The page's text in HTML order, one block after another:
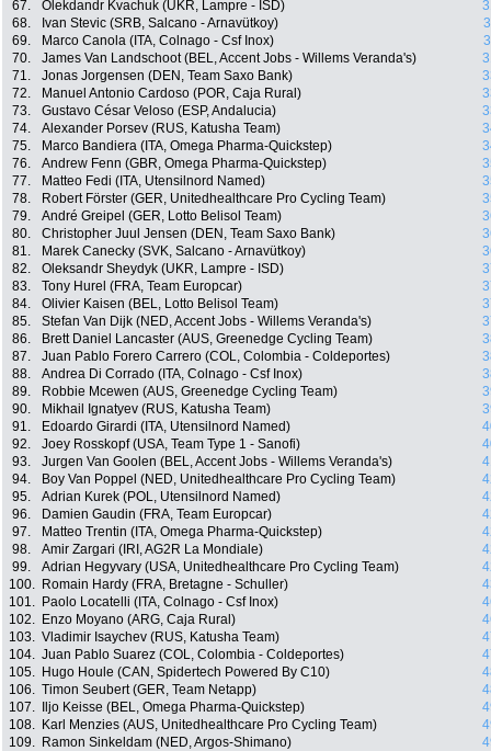
67.
Olekdandr Kvachuk (UKR, Lampre - ISD)
68.
Ivan Stevic (SRB, Salcano - Arnavütkoy)
69.
Marco Canola (ITA, Colnago - Csf Inox)
70.
James Van Landschoot (BEL, Accent Jobs - Willems Veranda's)
71.
Jonas Jorgensen (DEN, Team Saxo Bank)
72.
Manuel Antonio Cardoso (POR, Caja Rural)
73.
Gustavo César Veloso (ESP, Andalucia)
74.
Alexander Porsev (RUS, Katusha Team)
75.
Marco Bandiera (ITA, Omega Pharma-Quickstep)
76.
Andrew Fenn (GBR, Omega Pharma-Quickstep)
77.
Matteo Fedi (ITA, Utensilnord Named)
78.
Robert Förster (GER, Unitedhealthcare Pro Cycling Team)
79.
André Greipel (GER, Lotto Belisol Team)
80.
Christopher Juul Jensen (DEN, Team Saxo Bank)
81.
Marek Canecky (SVK, Salcano - Arnavütkoy)
82.
Oleksandr Sheydyk (UKR, Lampre - ISD)
83.
Tony Hurel (FRA, Team Europcar)
84.
Olivier Kaisen (BEL, Lotto Belisol Team)
85.
Stefan Van Dijk (NED, Accent Jobs - Willems Veranda's)
86.
Brett Daniel Lancaster (AUS, Greenedge Cycling Team)
87.
Juan Pablo Forero Carrero (COL, Colombia - Coldeportes)
88.
Andrea Di Corrado (ITA, Colnago - Csf Inox)
89.
Robbie Mcewen (AUS, Greenedge Cycling Team)
90.
Mikhail Ignatyev (RUS, Katusha Team)
91.
Edoardo Girardi (ITA, Utensilnord Named)
92.
Joey Rosskopf (USA, Team Type 1 - Sanofi)
93.
Jurgen Van Goolen (BEL, Accent Jobs - Willems Veranda's)
94.
Boy Van Poppel (NED, Unitedhealthcare Pro Cycling Team)
95.
Adrian Kurek (POL, Utensilnord Named)
96.
Damien Gaudin (FRA, Team Europcar)
97.
Matteo Trentin (ITA, Omega Pharma-Quickstep)
98.
Amir Zargari (IRI, AG2R La Mondiale)
99.
Adrian Hegyvary (USA, Unitedhealthcare Pro Cycling Team)
100.
Romain Hardy (FRA, Bretagne - Schuller)
101.
Paolo Locatelli (ITA, Colnago - Csf Inox)
102.
Enzo Moyano (ARG, Caja Rural)
103. Vladimir Isaychev (RUS, Katusha Team)
104. Juan Pablo Suarez (COL, Colombia - Coldeportes)
105.
Hugo Houle (CAN, Spidertech Powered By C10)
106. Timon Seubert (GER, Team Netapp)
107.
Iljo Keisse (BEL, Omega Pharma-Quickstep)
108.
Karl Menzies (AUS, Unitedhealthcare Pro Cycling Team)
109.
Ramon Sinkeldam (NED, Argos-Shimano)